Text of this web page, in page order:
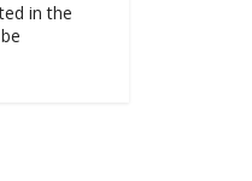
in the